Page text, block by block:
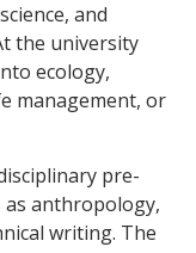
and
the university
ecology,
management, or
pre-
as anthropology,
writing. The